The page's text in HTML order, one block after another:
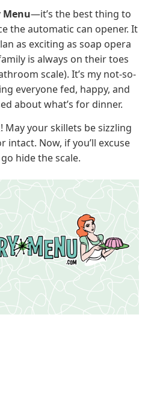
Menu—it’s the best thing to
the automatic can opener. It
as exciting as soap opera
is always on their toes
scale). It’s my not-so-
everyone fed, happy, and
about what’s for dinner.
May your skillets be sizzling
intact. Now, if you’ll excuse
hide the scale.